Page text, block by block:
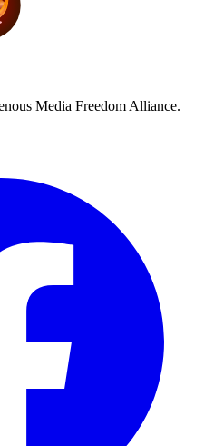
Media Freedom Alliance.